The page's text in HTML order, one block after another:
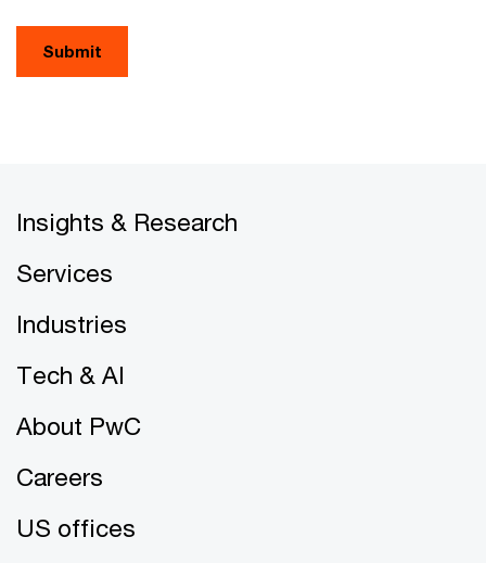
Submit
Insights & Research
Services
Industries
Tech & AI
About PwC
Careers
US offices